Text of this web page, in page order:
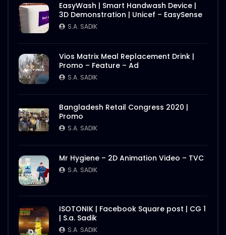
EasyWash | Smart Handwash Device |
3D Demonstration | Unicef – EasySense
S.A. SADIK
Vios Matrix Meal Replacement Drink |
Promo – Feature – Ad
S.A. SADIK
Bangladesh Retail Congress 2020 |
Promo
S.A. SADIK
Mr Hygiene – 2D Animation Video – TVC
S.A. SADIK
ISOTONIK | Facebook Square post | CG 1
| S.a. Sadik
S.A. SADIK